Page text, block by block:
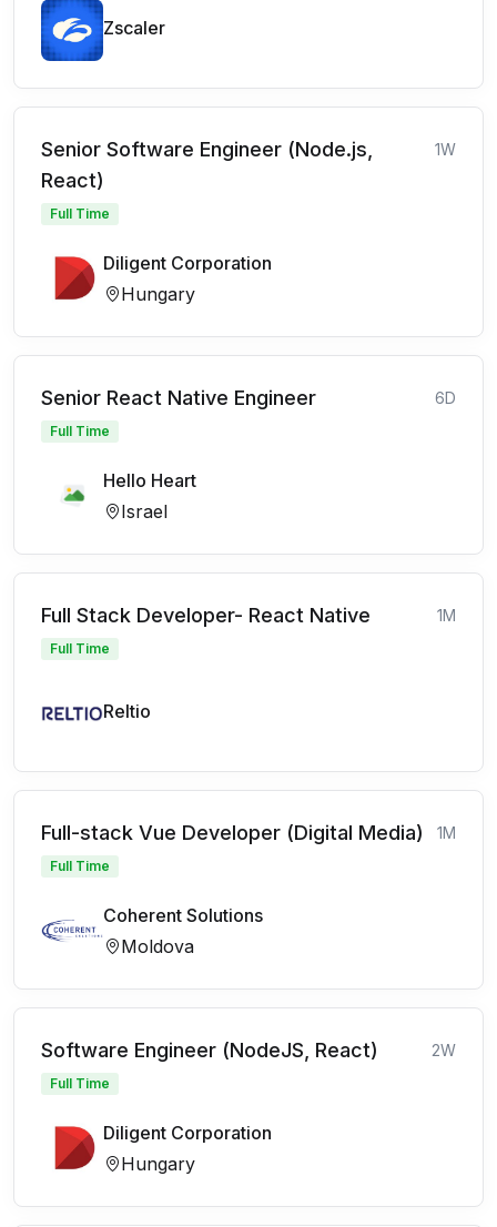
Zscaler
Senior Software Engineer (Node.js,
React)
1W
Full Time
Diligent Corporation
Hungary
Senior React Native Engineer 6D
Full Time
Hello Heart
Israel
Full Stack Developer- React Native 1M
Full Time
Reltio
Full-stack Vue Developer (Digital Media) 1M
Full Time
Coherent Solutions
Moldova
Software Engineer (NodeJS, React) 2W
Full Time
Diligent Corporation
Hungary